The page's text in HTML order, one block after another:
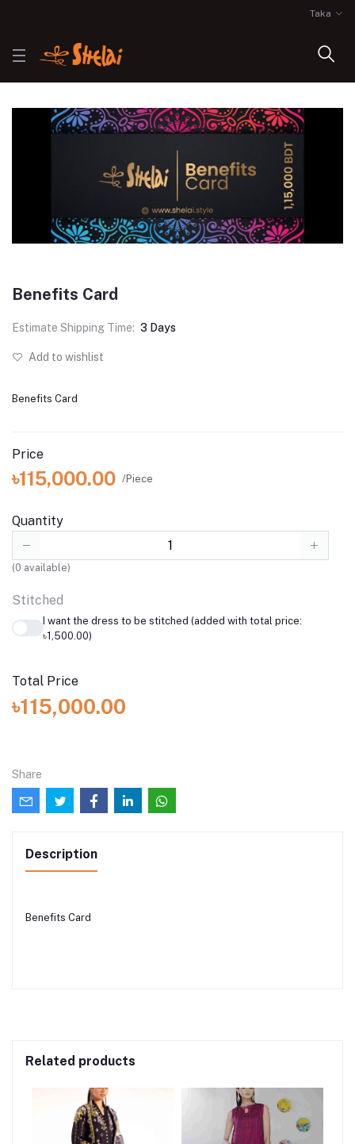
Taka
Benefits Card
Estimate Shipping Time: 3 Days
Add to wishlist
Benefits Card
Price
৳115,000.00 /Piece
Quantity
(0 available)
Stitched
I want the dress to be stitched (added with total price:
৳1,500.00)
Total Price
৳115,000.00
Share
Description
Benefits Card
Related products